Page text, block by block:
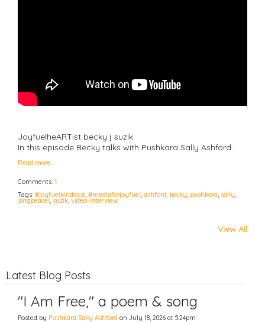
JoyfuelheARTist becky j suzik
In this episode Becky talks with Pushkara Sally Ashford…
Read more…
Comments: 1
Tags: #joyfuelkindcast, #mediaforjoyfuel, ashford, becky, pushkara, sally,
singpeace!, suzik, video-interview
View All
Latest Blog Posts
"I Am Free," a poem & song
Posted by Pushkara Sally Ashford on July 18, 2026 at 5:24pm